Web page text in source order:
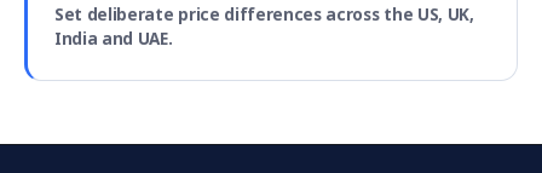
Set deliberate price differences across the US, UK,
India and UAE.